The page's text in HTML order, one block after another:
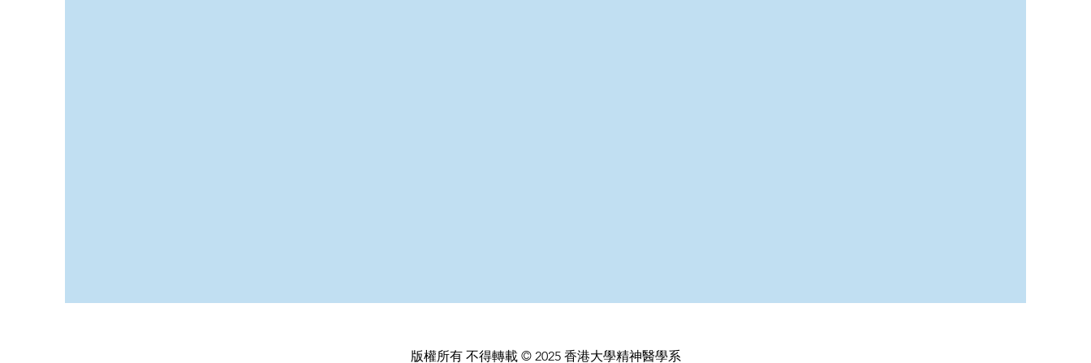
版權所有 不得轉載 © 2025 香港大學精神醫學系